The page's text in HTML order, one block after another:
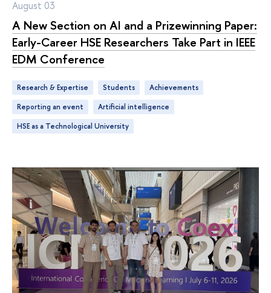
August 03
A New Section on AI and a Prizewinning Paper:
Early-Career HSE Researchers Take Part in IEEE
EDM Conference
Research & Expertise students
achievements
Reporting an event
artificial intelligence
HSE as a Technological University